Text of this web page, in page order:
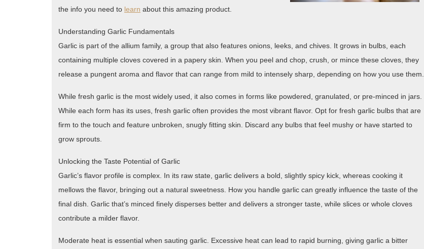
the info you need to learn about this amazing product.
Understanding Garlic Fundamentals
Garlic is part of the allium family, a group that also features onions, leeks, and chives. It grows in bulbs, each
containing multiple cloves covered in a papery skin. When you peel and chop, crush, or mince these cloves, they
release a pungent aroma and flavor that can range from mild to intensely sharp, depending on how you use them.
While fresh garlic is the most widely used, it also comes in forms like powdered, granulated, or pre-minced in jars.
While each form has its uses, fresh garlic often provides the most vibrant flavor. Opt for fresh garlic bulbs that are
firm to the touch and feature unbroken, snugly fitting skin. Discard any bulbs that feel mushy or have started to
grow sprouts.
Unlocking the Taste Potential of Garlic
Garlic’s flavor profile is complex. In its raw state, garlic delivers a bold, slightly spicy kick, whereas cooking it
mellows the flavor, bringing out a natural sweetness. How you handle garlic can greatly influence the taste of the
final dish. Garlic that’s minced finely disperses better and delivers a stronger taste, while slices or whole cloves
contribute a milder flavor.
Moderate heat is essential when sauting garlic. Excessive heat can lead to rapid burning, giving garlic a bitter